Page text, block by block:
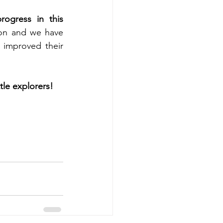
in this
and we have
their
explorers!